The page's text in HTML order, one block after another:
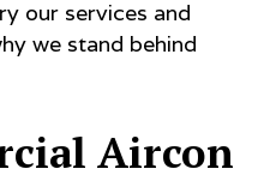
our services and
we stand behind
Aircon